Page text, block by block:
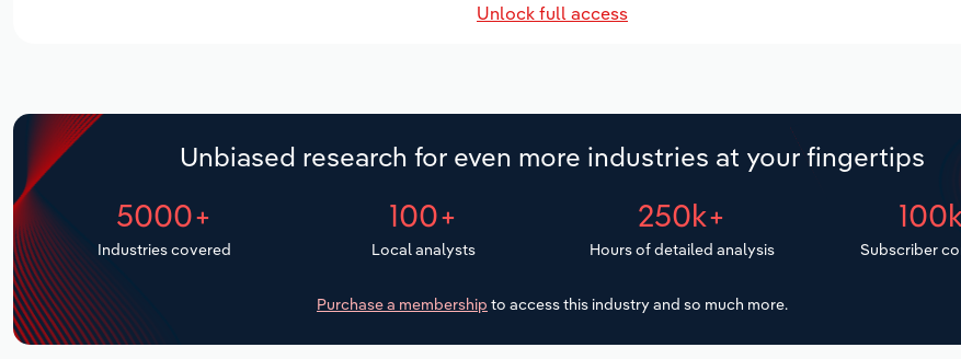
Unlock full access
Unbiased research for even more industries at your fingertips
5000+
Industries covered
100+
Local analysts
250k+
Hours of detailed analysis Subscriber
Purchase a membership to access this industry and so much more.